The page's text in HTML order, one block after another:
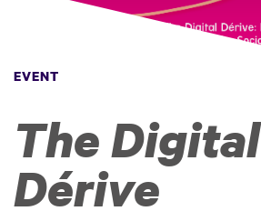
EVENT
The Digital
Dérive